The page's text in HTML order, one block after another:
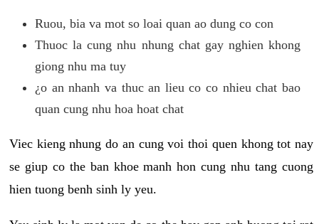
Ruou, bia va mot so loai quan ao dung co con
Thuoc la cung nhu nhung chat gay nghien khong
giong nhu ma tuy
¿o an nhanh va thuc an lieu co co nhieu chat bao
quan cung nhu hoa hoat chat
Viec kieng nhung do an cung voi thoi quen khong tot nay
se giup co the ban khoe manh hon cung nhu tang cuong
hien tuong benh sinh ly yeu.